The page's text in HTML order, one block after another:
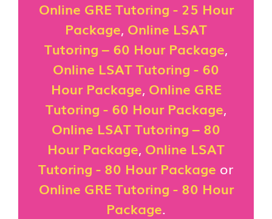
Online GRE Tutoring - 25 Hour
Package, Online LSAT
Tutoring – 60 Hour Package,
Online LSAT Tutoring - 60
Hour Package, Online GRE
Tutoring - 60 Hour Package,
Online LSAT Tutoring – 80
Hour Package, Online LSAT
Tutoring - 80 Hour Package or
Online GRE Tutoring - 80 Hour
Package.